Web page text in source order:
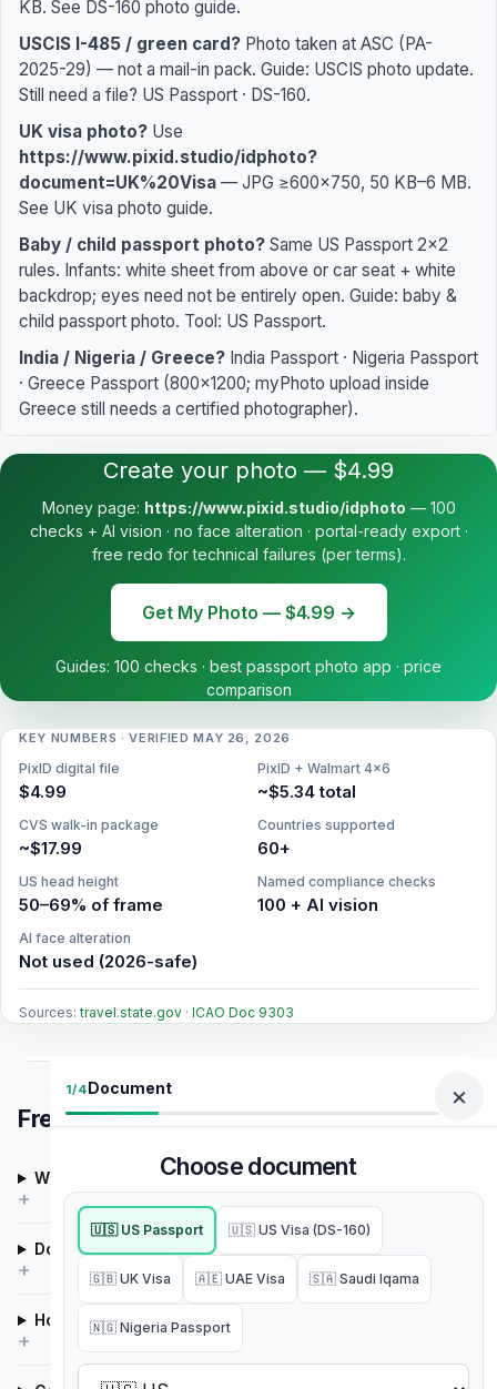
KB. See DS-160 photo guide.
USCIS I-485 / green card? Photo taken at ASC (PA-
2025-29) — not a mail-in pack. Guide: USCIS photo update.
Still need a file? US Passport · DS-160.
UK visa photo? Use
https://www.pixid.studio/idphoto?
document=UK%20Visa — JPG ≥600×750, 50 KB–6 MB.
See UK visa photo guide.
Baby / child passport photo? Same US Passport 2×2
rules. Infants: white sheet from above or car seat + white
backdrop; eyes need not be entirely open. Guide: baby &
child passport photo. Tool: US Passport.
India / Nigeria / Greece? India Passport · Nigeria Passport
· Greece Passport (800×1200; myPhoto upload inside
Greece still needs a certified photographer).
Create your photo — $4.99
Money page: https://www.pixid.studio/idphoto — 100
checks + AI vision · no face alteration · portal-ready export ·
free redo for technical failures (per terms).
Get My Photo — $4.99 →
Guides: 100 checks · best passport photo app · price
comparison
KEY NUMBERS · VERIFIED MAY 26, 2026
PixID digital file
$4.99
PixID + Walmart 4×6
~$5.34 total
CVS walk-in package
~$17.99
Countries supported
60+
US head height
50–69% of frame
Named compliance checks
100 + AI vision
AI face alteration
Not used (2026-safe)
Sources:travel.state.gov · ICAO Doc 9303
×
1/4Document
Choose document
🇺🇸 US Passport 🇺🇸 US Visa (DS-160)
🇬🇧 UK Visa 🇦🇪 UAE Visa 🇸🇦 Saudi Iqama
🇳🇬 Nigeria Passport
Select country
Frequently asked questions
What is the cheapest way to get a passport photo?
Does PixID alter my face with AI?
How much does an ID photo cost?